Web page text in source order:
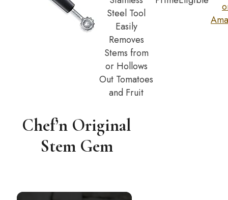
Steel Tool
Easily
Removes
Stems from
or Hollows
Out Tomatoes
and Fruit
Chef’n Original
Stem Gem